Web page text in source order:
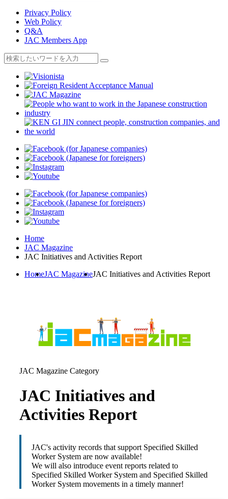
Privacy Policy
Web Policy
Q&A
JAC Members App
Home
JAC Magazine
JAC Initiatives and Activities Report
HomeJAC MagazineJAC Initiatives and Activities Report
JAC Magazine Category
JAC Initiatives and
Activities Report
JAC's activity records that support Specified Skilled
Worker System are now available!
We will also introduce event reports related to
Specified Skilled Worker System and Specified Skilled
Worker System movements in a timely manner!